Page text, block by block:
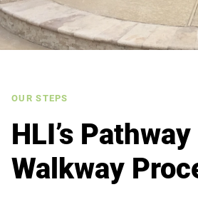
OUR STEPS
HLI’s
Walkway